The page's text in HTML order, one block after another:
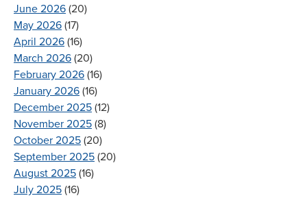
June 2026 (20)
May 2026 (17)
April 2026 (16)
March 2026 (20)
February 2026 (16)
January 2026 (16)
December 2025 (12)
November 2025 (8)
October 2025 (20)
September 2025 (20)
August 2025 (16)
July 2025 (16)